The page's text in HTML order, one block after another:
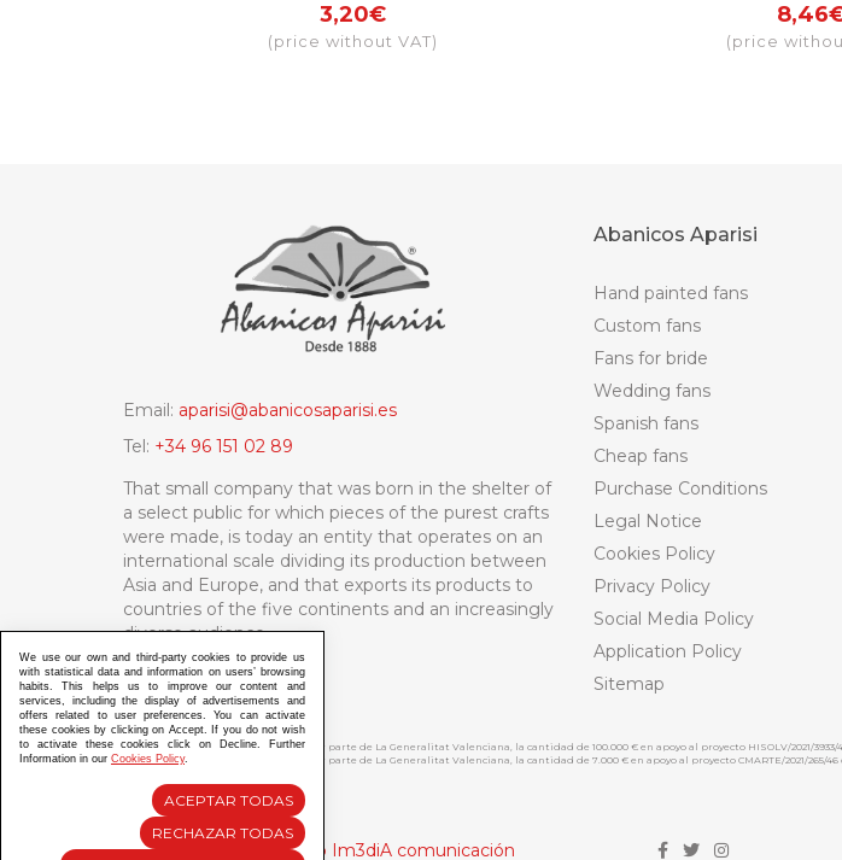
3,20€
(price without VAT) (price
Email: aparisi@abanicosaparisi.es
Tel: +34 96 151 02 89
That small company that was born in the shelter of
a select public for which pieces of the purest crafts
were made, is today an entity that operates on an
international scale dividing its production between
Asia and Europe, and that exports its products to
countries of the five continents and an increasingly
diverse audience.
Abanicos Aparisi
Hand painted fans
Custom fans
Fans for bride
Wedding fans
Spanish fans
Cheap fans
Purchase Conditions
Legal Notice
Cookies Policy
Privacy Policy
Social Media Policy
Application Policy
Sitemap
ABANICOS APARISI S.L. ha recibido por parte de La Generalitat Valenciana, la cantidad de 100.000 € en apoyo al proyecto HISOLV/2021/3933/
ABANICOS APARISI S.L. ha recibido por parte de La Generalitat Valenciana, la cantidad de 7.000 € en apoyo al proyecto CMARTE/2021/265/46
Diseño y Desarrollo web Im3diA comunicación
We use our own and third-party cookies to provide us
with statistical data and information on users’ browsing
habits. This helps us to improve our content and
services, including the display of advertisements and
offers related to user preferences. You can activate
these cookies by clicking on Accept. If you do not wish
to activate these cookies click on Decline. Further
Information in our Cookies Policy.
ACEPTAR TODAS
RECHAZAR TODAS